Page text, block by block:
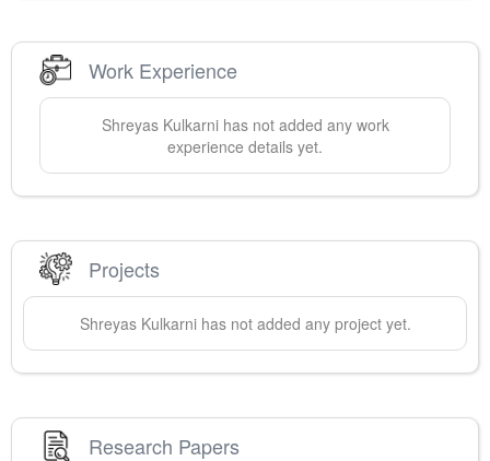
Work Experience
Shreyas Kulkarnihas not added any work
experience details yet.
Projects
Shreyas Kulkarnihas not added any project yet.
Research Papers